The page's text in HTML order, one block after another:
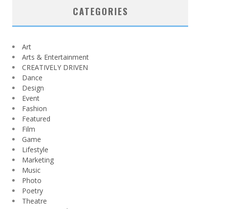
CATEGORIES
Art
Arts & Entertainment
CREATIVELY DRIVEN
Dance
Design
Event
Fashion
Featured
Film
Game
Lifestyle
Marketing
Music
Photo
Poetry
Theatre